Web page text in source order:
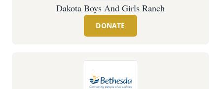
Dakota Boys And Girls Ranch
DONATE